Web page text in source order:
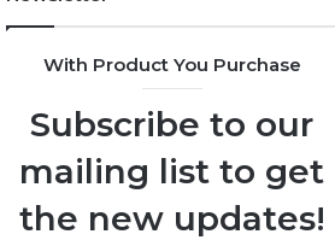
&
With Product You Purchase
Subscribe to our
mailing list to get
the new updates!